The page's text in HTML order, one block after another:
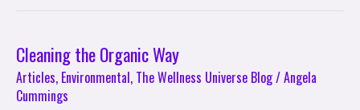
Cleaning the Organic Way
Articles, Environmental, The Wellness Universe Blog/Angela
Cummings
Cleaning
the
Organic